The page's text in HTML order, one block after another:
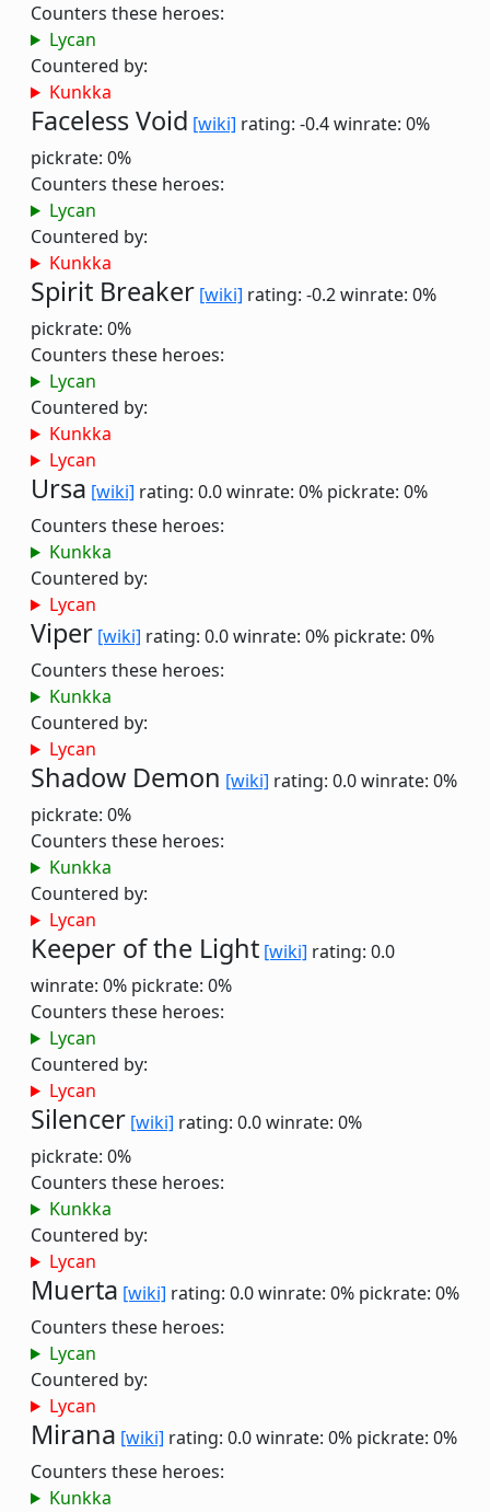
Counters these heroes:
Lycan
Countered by:
Kunkka
Faceless Void [wiki] rating: -0.4winrate: 0%
pickrate: 0%
Counters these heroes:
Lycan
Countered by:
Kunkka
Spirit Breaker [wiki] rating: -0.2winrate: 0%
pickrate: 0%
Counters these heroes:
Lycan
Countered by:
Kunkka
Lycan
Ursa [wiki] rating: 0.0winrate: 0% pickrate: 0%
Counters these heroes:
Kunkka
Countered by:
Lycan
Viper [wiki] rating: 0.0winrate: 0% pickrate: 0%
Counters these heroes:
Kunkka
Countered by:
Lycan
Shadow Demon [wiki] rating: 0.0winrate: 0%
pickrate: 0%
Counters these heroes:
Kunkka
Countered by:
Lycan
Keeper of the Light [wiki] rating: 0.0
winrate: 0% pickrate: 0%
Counters these heroes:
Lycan
Countered by:
Lycan
Silencer [wiki] rating: 0.0winrate: 0%
pickrate: 0%
Counters these heroes:
Kunkka
Countered by:
Lycan
Muerta [wiki] rating: 0.0winrate: 0% pickrate: 0%
Counters these heroes:
Lycan
Countered by:
Lycan
Mirana [wiki] rating: 0.0winrate: 0% pickrate: 0%
Counters these heroes:
Kunkka